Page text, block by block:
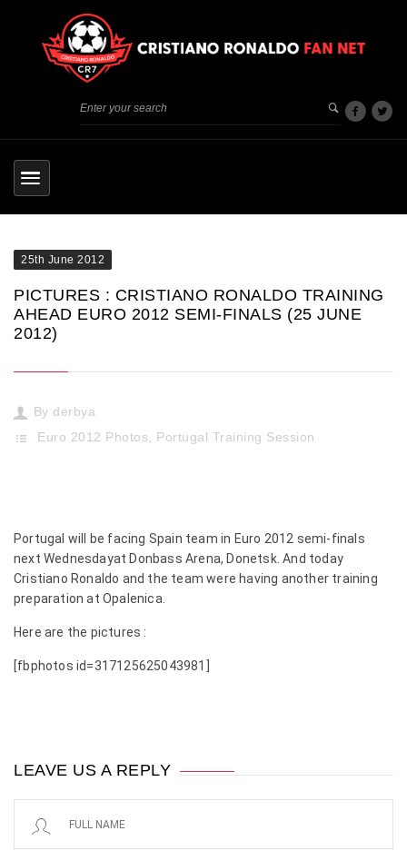
25th June 2012
PICTURES : CRISTIANO RONALDO TRAINING
AHEAD EURO 2012 SEMI-FINALS (25 JUNE
2012)
By derbya
Euro 2012 Photos, Portugal Training Session
Portugal will be facing Spain team in Euro 2012 semi-finals
next Wednesdayat Donbass Arena, Donetsk. And today
Cristiano Ronaldo and the team were having another training
preparation at Opalenica.
Here are the pictures :
[fbphotos id=317125625043981]
LEAVE US A REPLY